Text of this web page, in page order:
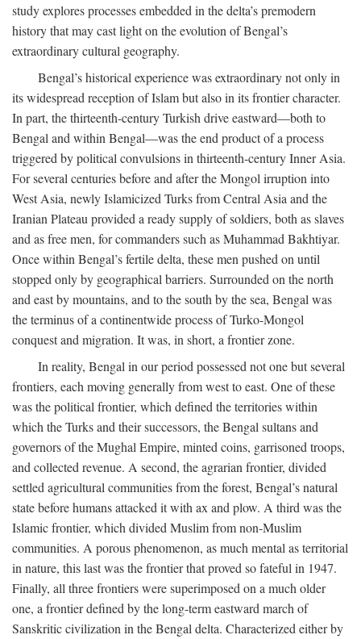
study explores processes embedded in the delta’s premodern
history that may cast light on the evolution of Bengal’s
extraordinary cultural geography.
Bengal’s historical experience was extraordinary not only in
its widespread reception of Islam but also in its frontier character.
In part, the thirteenth-century Turkish drive eastward—both to
Bengal and within Bengal—was the end product of a process
triggered by political convulsions in thirteenth-century Inner Asia.
For several centuries before and after the Mongol irruption into
West Asia, newly Islamicized Turks from Central Asia and the
Iranian Plateau provided a ready supply of soldiers, both as slaves
and as free men, for commanders such as Muhammad Bakhtiyar.
Once within Bengal’s fertile delta, these men pushed on until
stopped only by geographical barriers. Surrounded on the north
and east by mountains, and to the south by the sea, Bengal was
the terminus of a continentwide process of Turko-Mongol
conquest and migration. It was, in short, a frontier zone.
In reality, Bengal in our period possessed not one but several
frontiers, each moving generally from west to east. One of these
was the political frontier, which defined the territories within
which the Turks and their successors, the Bengal sultans and
governors of the Mughal Empire, minted coins, garrisoned troops,
and collected revenue. A second, the agrarian frontier, divided
settled agricultural communities from the forest, Bengal’s natural
state before humans attacked it with ax and plow. A third was the
Islamic frontier, which divided Muslim from non-Muslim
communities. A porous phenomenon, as much mental as territorial
in nature, this last was the frontier that proved so fateful in 1947.
Finally, all three frontiers were superimposed on a much older
one, a frontier defined by the long-term eastward march of
Sanskritic civilization in the Bengal delta. Characterized either by